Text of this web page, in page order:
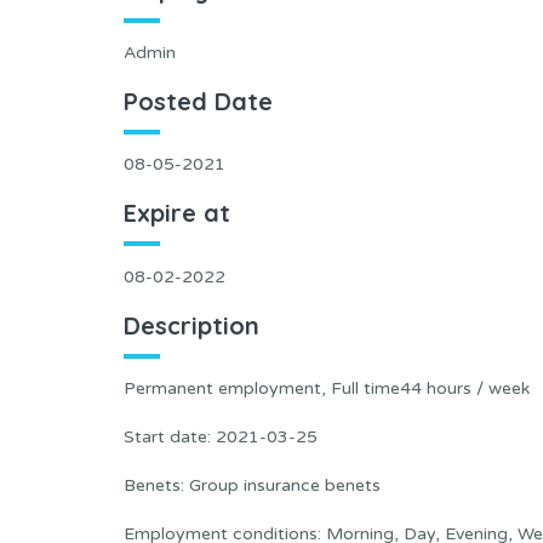
Admin
Posted Date
08-05-2021
Expire at
08-02-2022
Description
Permanent employment, Full time44 hours / week
Start date: 2021-03-25
Benets: Group insurance benets
Employment conditions: Morning, Day, Evening,